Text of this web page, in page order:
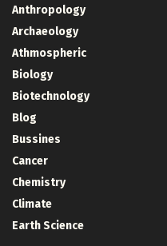
Anthropology
Archaeology
Athmospheric
Biology
Biotechnology
Blog
Bussines
Cancer
Chemistry
Climate
Earth Science